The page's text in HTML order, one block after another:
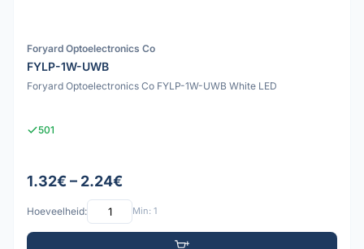
Foryard Optoelectronics Co
FYLP-1W-UWB
Foryard Optoelectronics Co FYLP-1W-UWB White LED
501
1.32€ – 2.24€
Hoeveelheid: Min: 1